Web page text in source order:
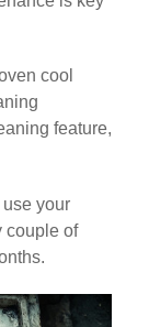
cool
feature,
use your
couple of